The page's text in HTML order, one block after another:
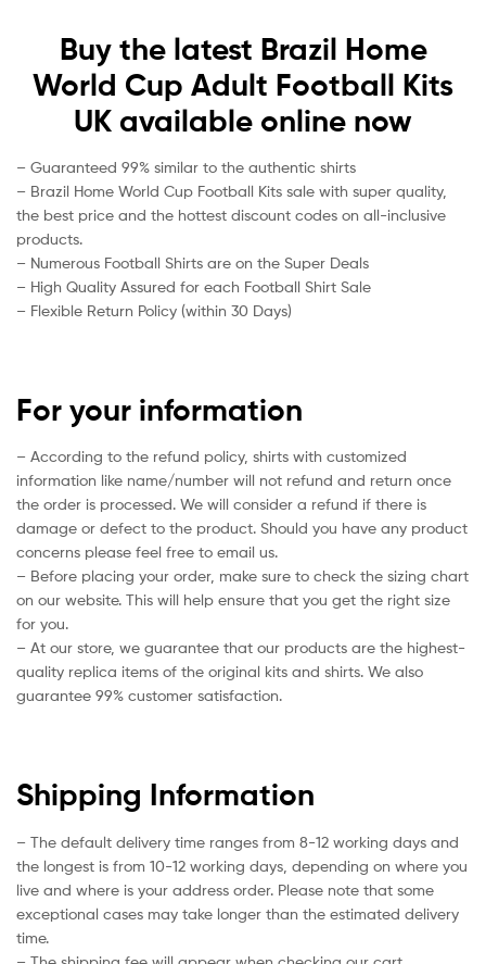
Buy the latest Brazil Home
World Cup Adult Football Kits
UK available online now
– Guaranteed 99% similar to the authentic shirts
– Brazil Home World Cup Football Kits sale with super quality,
the best price and the hottest discount codes on all-inclusive
products.
– Numerous Football Shirts are on the Super Deals
– High Quality Assured for each Football Shirt Sale
– Flexible Return Policy (within 30 Days)
For your information
– According to the refund policy, shirts with customized
information like name/number will not refund and return once
the order is processed. We will consider a refund if there is
damage or defect to the product. Should you have any product
concerns please feel free to email us.
– Before placing your order, make sure to check the sizing chart
on our website. This will help ensure that you get the right size
for you.
– At our store, we guarantee that our products are the highest-
quality replica items of the original kits and shirts. We also
guarantee 99% customer satisfaction.
Shipping Information
– The default delivery time ranges from 8-12 working days and
the longest is from 10-12 working days, depending on where you
live and where is your address order. Please note that some
exceptional cases may take longer than the estimated delivery
time.